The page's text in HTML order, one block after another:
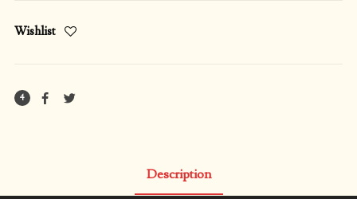
Wishlist
4
Description